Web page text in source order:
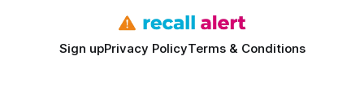
Sign upPrivacy PolicyTerms & Conditions